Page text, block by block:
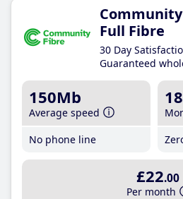
Full Fibre
30 Day
Guaranteed
150Mb
Average speed
No phone line
18
£22.00
Per month